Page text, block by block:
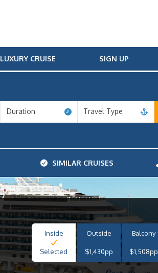
LUXURY CRUISE SIGN UP
Duration Travel Type
SIMILAR CRUISES
Inside
Selected
Outside
$1,430pp
Balcony
$1,508pp